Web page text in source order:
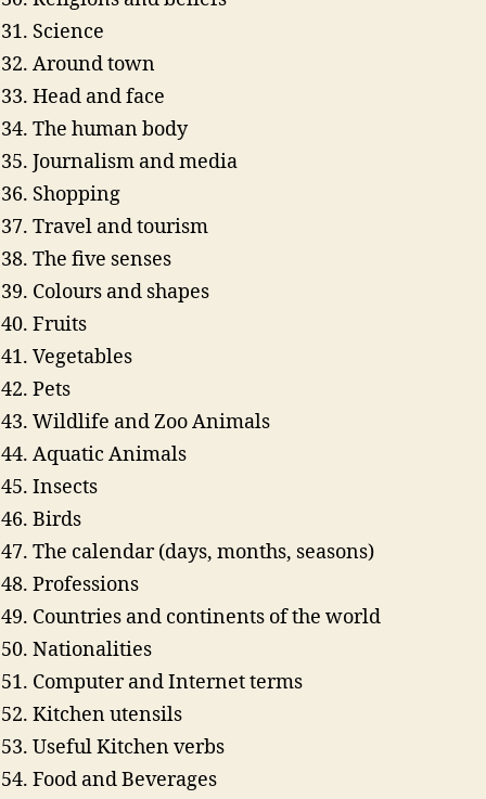
Science
Around town
Head and face
The human body
Journalism and media
Shopping
Travel and tourism
The five senses
Colours and shapes
Fruits
Vegetables
Pets
Wildlife and Zoo Animals
Aquatic Animals
Insects
Birds
The calendar (days, months, seasons)
Professions
Countries and continents of the world
Nationalities
Computer and Internet terms
Kitchen utensils
Useful Kitchen verbs
Food and Beverages